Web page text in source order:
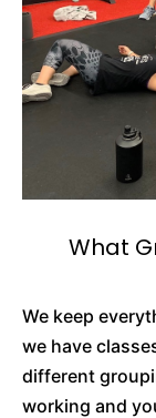
What
We keep
we have
different
working and